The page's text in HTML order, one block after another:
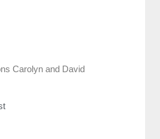
Carolyn and David